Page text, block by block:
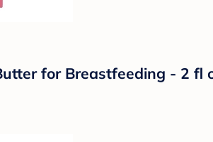
for Breastfeeding - 2 fl